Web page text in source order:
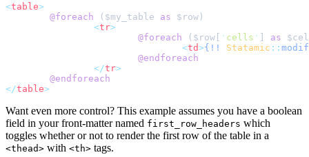
<table>
@foreach
( $my_table as $ row
<tr>
@foreach
( $ row ' cells ' as $
<td>{!! Statamic ::
@endforeach
</tr>
@endforeach
</table>
Want even more control? This example assumes you have a boolean
field in your front-matter named first_row_headers which
toggles whether or not to render the first row of the table in a
<thead> with <th> tags.